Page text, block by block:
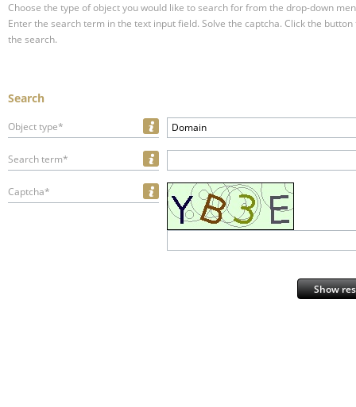
Choose the type of object you would like to search for from the drop-down
Enter the search term in the text input field. Solve the captcha. Click the
the search.
Search
Object type* Domain
Search term*
Captcha*